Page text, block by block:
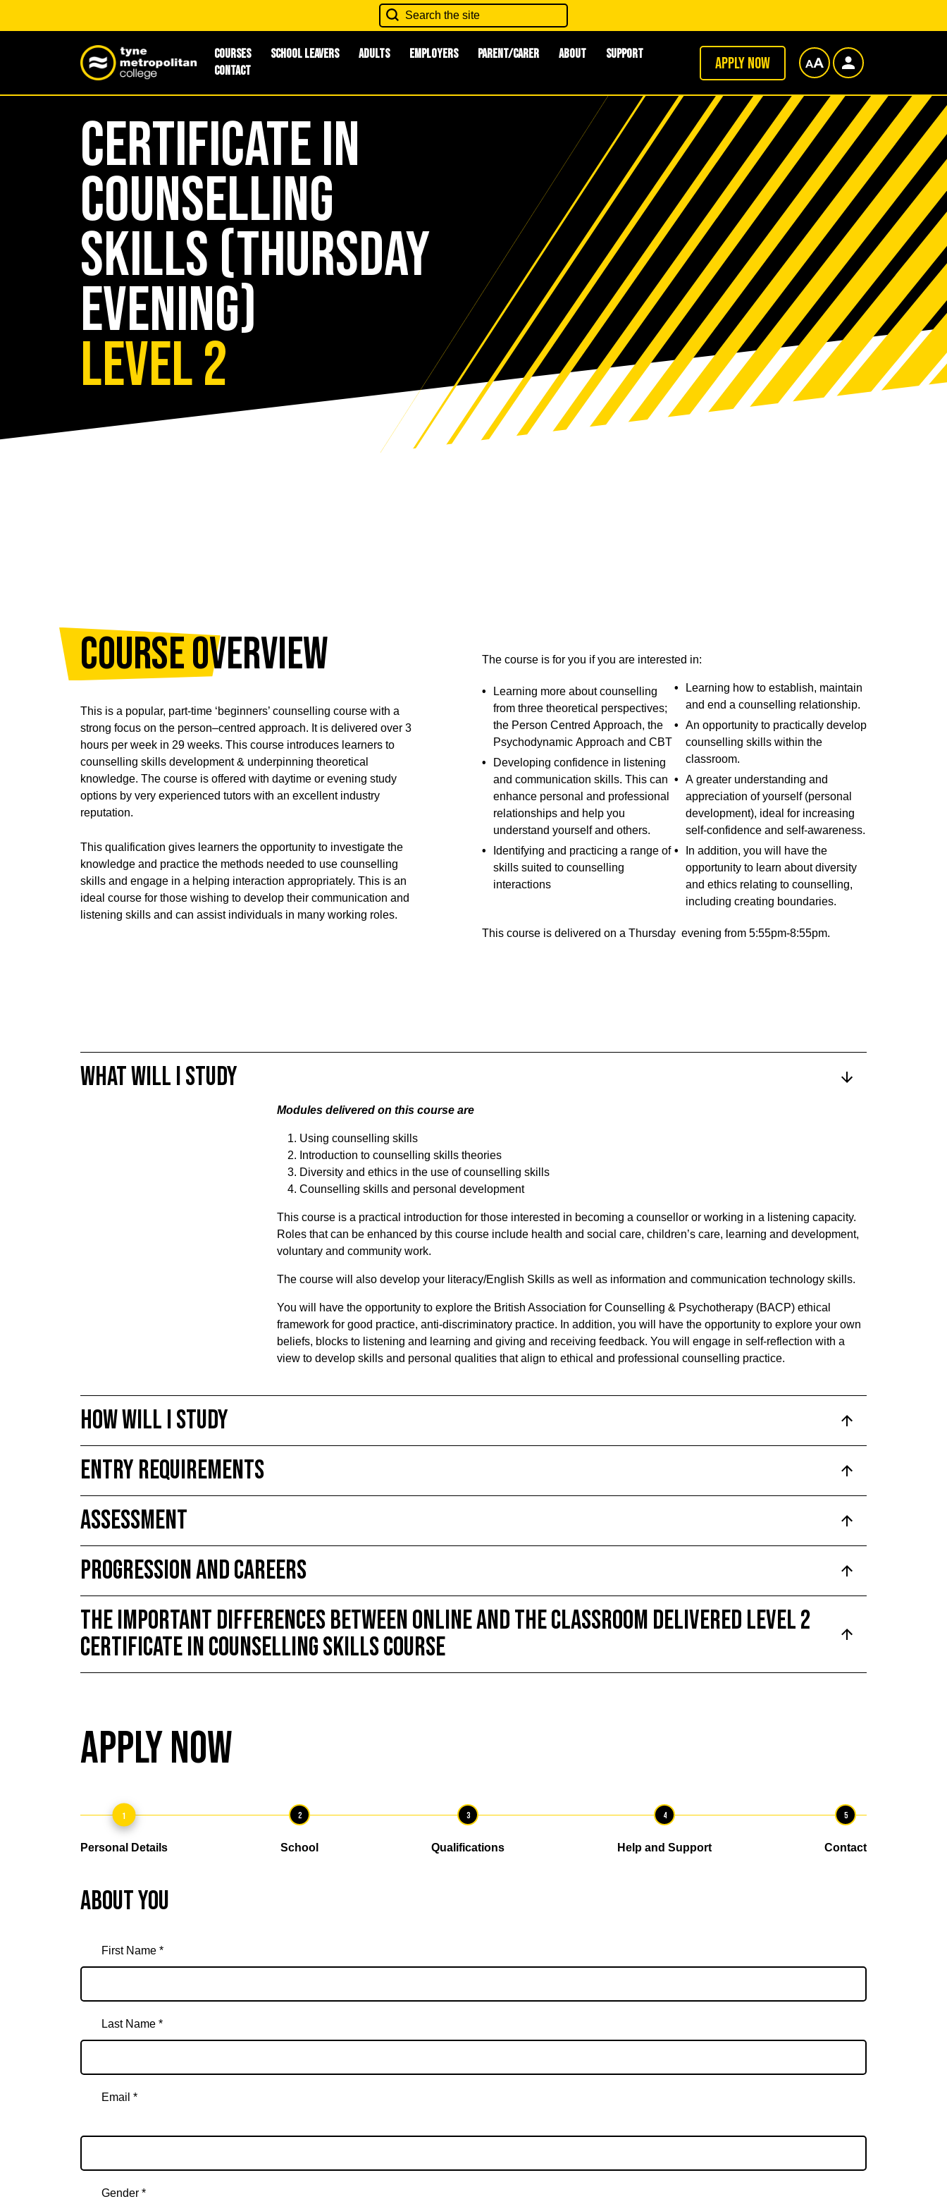
Courses School Leavers Adults Employers Parent/Carer About
Support
Contact
Apply now
Certificate in
Counselling
Skills (Thursday
Evening)
Level 2
Course Overview
This is a popular, part-time ‘beginners’ counselling course with a
strong focus on the person–centred approach. It is delivered over 3
hours per week in 29 weeks. This course introduces learners to
counselling skills development & underpinning theoretical
knowledge. The course is offered with daytime or evening study
options by very experienced tutors with an excellent industry
reputation.
This qualification gives learners the opportunity to investigate the
knowledge and practice the methods needed to use counselling
skills and engage in a helping interaction appropriately. This is an
ideal course for those wishing to develop their communication and
listening skills and can assist individuals in many working roles.
The course is for you if you are interested in:
Learning more about counselling
from three theoretical perspectives;
the Person Centred Approach, the
Psychodynamic Approach and CBT
Developing confidence in listening
and communication skills. This can
enhance personal and professional
relationships and help you
understand yourself and others.
Identifying and practicing a range of
skills suited to counselling
interactions
Learning how to establish, maintain
and end a counselling relationship.
An opportunity to practically develop
counselling skills within the
classroom.
A greater understanding and
appreciation of yourself (personal
development), ideal for increasing
self-confidence and self-awareness.
In addition, you will have the
opportunity to learn about diversity
and ethics relating to counselling,
including creating boundaries.
This course is delivered on a Thursday evening from 5:55pm-8:55pm.
What will I study
Modules delivered on this course are
Using counselling skills
Introduction to counselling skills theories
Diversity and ethics in the use of counselling skills
Counselling skills and personal development
This course is a practical introduction for those interested in becoming a counsellor or working in a listening capacity.
Roles that can be enhanced by this course include health and social care, children’s care, learning and development,
voluntary and community work.
The course will also develop your literacy/English Skills as well as information and communication technology skills.
You will have the opportunity to explore the British Association for Counselling & Psychotherapy (BACP) ethical
framework for good practice, anti-discriminatory practice. In addition, you will have the opportunity to explore your own
beliefs, blocks to listening and learning and giving and receiving feedback. You will engage in self-reflection with a
view to develop skills and personal qualities that align to ethical and professional counselling practice.
How will I study
Entry requirements
Assessment
Progression and Careers
THE IMPORTANT DIFFERENCES BETWEEN ONLINE and the Classroom delivered Level 2
Certificate in Counselling Skills course
Apply Now
1
Personal Details
2
School
3
Qualifications
4
Help and Support
5
Contact
About you
First Name *
Last Name *
Email *
Gender *